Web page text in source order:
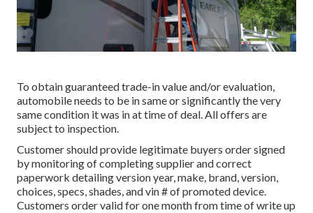
To obtain guaranteed trade-in value and/or evaluation,
automobile needs to be in same or significantly the very
same condition it was in at time of deal. All offers are
subject to inspection.
Customer should provide legitimate buyers order signed
by monitoring of completing supplier and correct
paperwork detailing version year, make, brand, version,
choices, specs, shades, and vin # of promoted device.
Customers order valid for one month from time of write up